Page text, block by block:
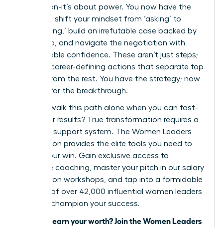
permission-it’s about power. You now have the
blueprint: shift your mindset from ‘asking’ to
‘articulating,’ build an irrefutable case backed by
hard data, and navigate the negotiation with
unshakeable confidence. These aren’t just steps;
they are career-defining actions that separate top
leaders from the rest. You have the strategy; now
it’s time for the breakthrough.
But why walk this path alone when you can fast-
track your results? True transformation requires a
powerful support system. The Women Leaders
Association provides the elite tools you need to
secure your win. Gain exclusive access to
executive coaching, master your pitch in our salary
negotiation workshops, and tap into a formidable
network of over 42,000 influential women leaders
ready to champion your success.
Ready to earn your worth? Join the Women Leaders